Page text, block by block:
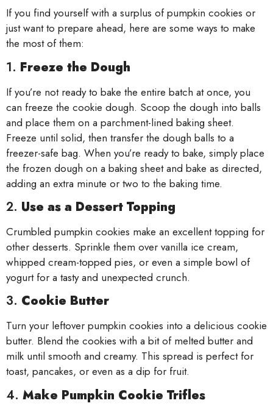
If you find yourself with a surplus of pumpkin cookies or
just want to prepare ahead, here are some ways to make
the most of them:
1. Freeze the Dough
If you’re not ready to bake the entire batch at once, you
can freeze the cookie dough. Scoop the dough into balls
and place them on a parchment-lined baking sheet.
Freeze until solid, then transfer the dough balls to a
freezer-safe bag. When you’re ready to bake, simply place
the frozen dough on a baking sheet and bake as directed,
adding an extra minute or two to the baking time.
2. Use as a Dessert Topping
Crumbled pumpkin cookies make an excellent topping for
other desserts. Sprinkle them over vanilla ice cream,
whipped cream-topped pies, or even a simple bowl of
yogurt for a tasty and unexpected crunch.
3. Cookie Butter
Turn your leftover pumpkin cookies into a delicious cookie
butter. Blend the cookies with a bit of melted butter and
milk until smooth and creamy. This spread is perfect for
toast, pancakes, or even as a dip for fruit.
4. Make Pumpkin Cookie Trifles